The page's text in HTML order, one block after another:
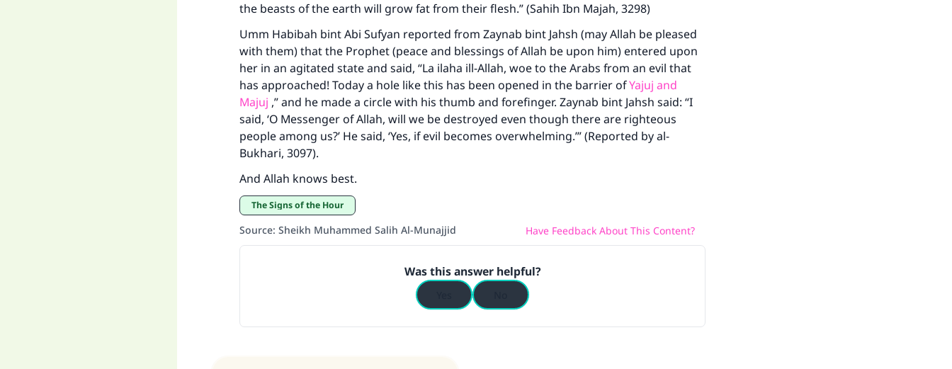
the beasts of the earth will grow fat from their flesh.” (Sahih Ibn Majah, 3298)
Umm Habibah bint Abi Sufyan reported from Zaynab bint Jahsh (may Allah be pleased
with them) that the Prophet (peace and blessings of Allah be upon him) entered upon
her in an agitated state and said, “La ilaha ill-Allah, woe to the Arabs from an evil that
has approached! Today a hole like this has been opened in the barrier ofYajuj and
Majuj ,” and he made a circle with his thumb and forefinger. Zaynab bint Jahsh said: “I
said, ‘O Messenger of Allah, will we be destroyed even though there are righteous
people among us?’ He said, ‘Yes, if evil becomes overwhelming.’” (Reported by al-
Bukhari, 3097).
And Allah knows best.
The Signs of the Hour
Source: Sheikh Muhammed Salih Al-Munajjid Have Feedback About This Content?
Was this answer helpful?